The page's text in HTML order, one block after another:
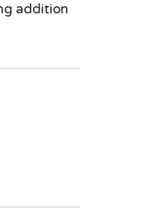
addition